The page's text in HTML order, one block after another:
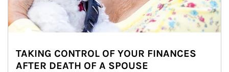
TAKING CONTROL OF YOUR FINANCES
AFTER DEATH OF A SPOUSE